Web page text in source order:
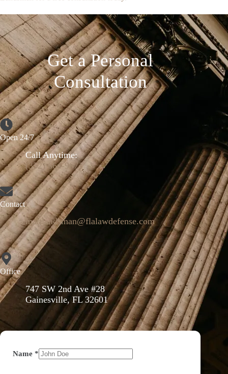
Get a Personal
Consultation
Open 24/7
Call Anytime:
(352) 664-9671
Contact
mattlandsman@flalawdefense.com
Office
747 SW 2nd Ave #28
Gainesville, FL 32601
Name *